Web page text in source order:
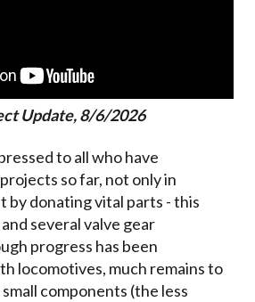
Update, 8/6/2026
to all who have
so far, not only in
by donating vital parts - this
several valve gear
progress has been
locomotives, much remains to
components (the less